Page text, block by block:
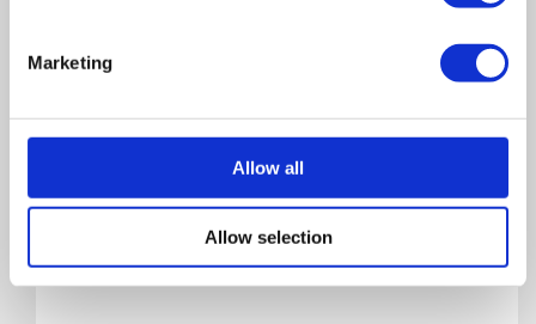
Marketing
Allow all
Allow selection
260 Ecclesall Rd S